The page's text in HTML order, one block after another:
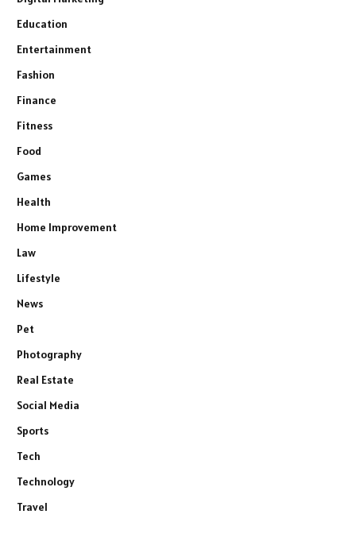
Education
Entertainment
Fashion
Finance
Fitness
Food
Games
Health
Home Improvement
Law
Lifestyle
News
Pet
Photography
Real Estate
Social Media
Sports
Tech
Technology
Travel